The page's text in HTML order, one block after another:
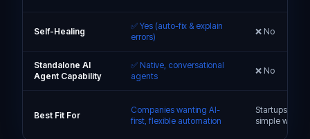
Self-Healing
✅ Yes (auto-fix & explain
errors)
❌ No
Standalone AI
Agent Capability
✅ Native, conversational
agents
❌ No
Best Fit For
Companies wanting AI-
first, flexible automation
Startups &
simple